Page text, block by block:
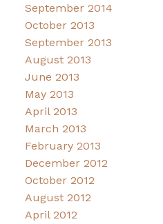
September 2014
October 2013
September 2013
August 2013
June 2013
May 2013
April 2013
March 2013
February 2013
December 2012
October 2012
August 2012
April 2012